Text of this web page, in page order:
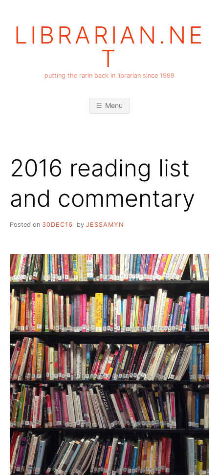
LIBRARIAN.NE
T
putting the rarin back in librarian since 1999
Menu
2016 reading list
and commentary
Posted on 30DEC16 by JESSAMYN